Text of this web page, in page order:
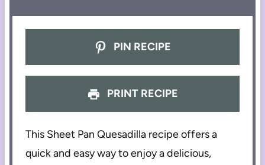
PIN RECIPE
PRINT RECIPE
This Sheet Pan Quesadilla recipe offers a
quick and easy way to enjoy a delicious,